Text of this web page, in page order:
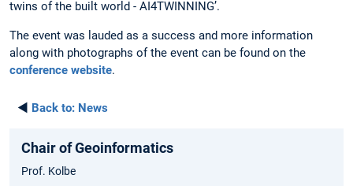
twins of the built world - AI4TWINNING’.
The event was lauded as a success and more information
along with photographs of the event can be found on the
conference website.
◄ Back to: News
Chair of Geoinformatics
Prof. Kolbe